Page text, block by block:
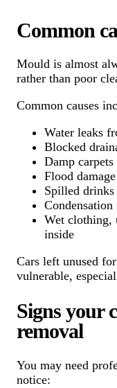
Common
Mould is almost
rather than poor
Common causes
Water leaks
Blocked
Damp
Flood
Spilled
Wet clothing,
inside
Cars left unused
vulnerable,
Signs your
removal
You may need
notice: